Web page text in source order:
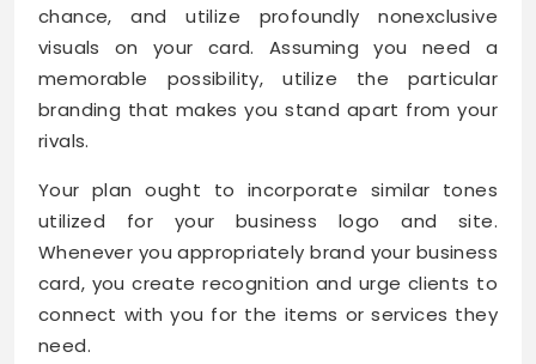
chance, and utilize profoundly nonexclusive
visuals on your card. Assuming you need a
memorable possibility, utilize the particular
branding that makes you stand apart from your
rivals.
Your plan ought to incorporate similar tones
utilized for your business logo and site.
Whenever you appropriately brand your business
card, you create recognition and urge clients to
connect with you for the items or services they
need.